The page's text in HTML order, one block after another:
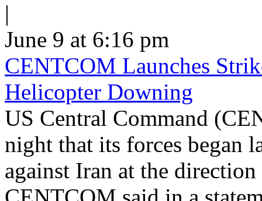
|
June 9 at 6:16 pm
CENTCOM Launches
Helicopter Downing
US Central Command
night that its forces began
against Iran at the